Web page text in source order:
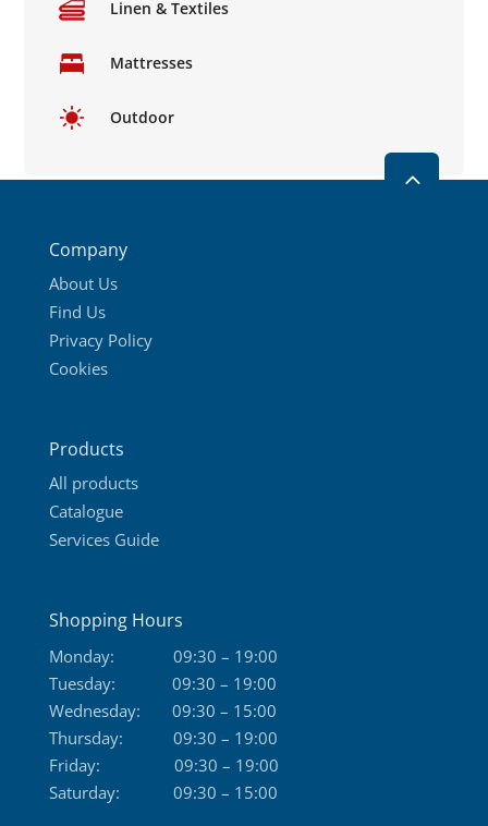
Linen & Textiles
Mattresses
Outdoor
2
Company
About Us
Find Us
Privacy Policy
Cookies
Products
All products
Catalogue
Services Guide
Shopping Hours
Monday:
09:30 – 19:00
Tuesday:
09:30 – 19:00
Wednesday:
09:30 – 15:00
Thursday:
09:30 – 19:00
Friday:
09:30 – 19:00
Saturday:
09:30 – 15:00